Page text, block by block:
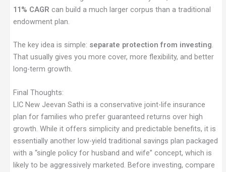
11% CAGR can build a much larger corpus than a traditional
endowment plan.
The key idea is simple: separate protection from investing.
That usually gives you more cover, more flexibility, and better
long-term growth.
Final Thoughts:
LIC New Jeevan Sathi is a conservative joint-life insurance
plan for families who prefer guaranteed returns over high
growth. While it offers simplicity and predictable benefits, it is
essentially another low-yield traditional savings plan packaged
with a “single policy for husband and wife” concept, which is
likely to be aggressively marketed. Before investing, compare